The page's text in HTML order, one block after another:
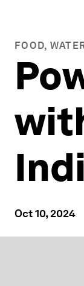
FOOD,
Oct 10, 2024